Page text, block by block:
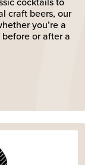
craft beers, our
you’re a
or after a